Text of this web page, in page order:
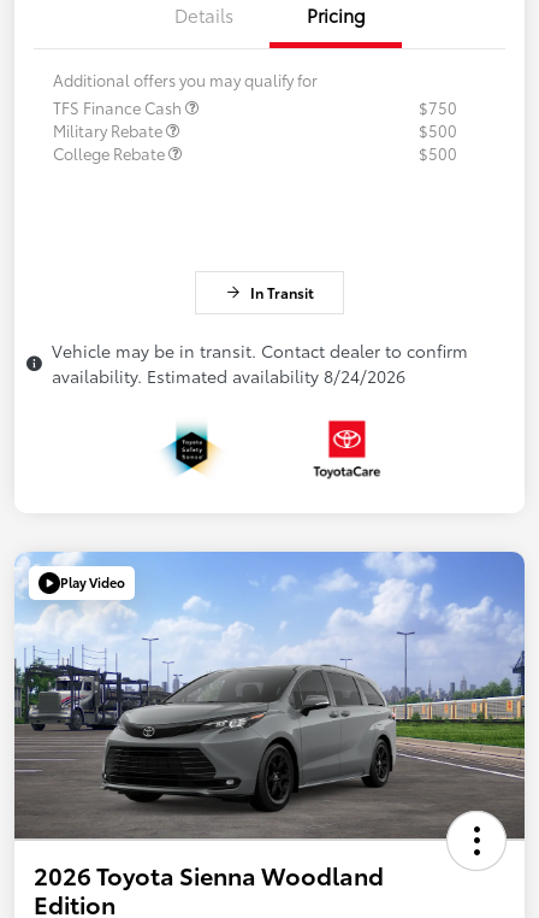
Details Pricing
Additional offers you may qualify for
TFS Finance Cash
$750
Military Rebate
$500
College Rebate
$500
In Transit
Vehicle may be in transit. Contact dealer to confirm
availability. Estimated availability 8/24/2026
Play Video
2026 Toyota Sienna Woodland
Edition